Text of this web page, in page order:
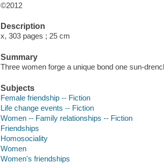
©2012
Description
x, 303 pages ; 25 cm
Summary
Three women forge a unique bond one sun-
Subjects
Female friendship -- Fiction
Life change events -- Fiction
Women -- Family relationships -- Fiction
Friendships
Homosociality
Women
Women's friendships